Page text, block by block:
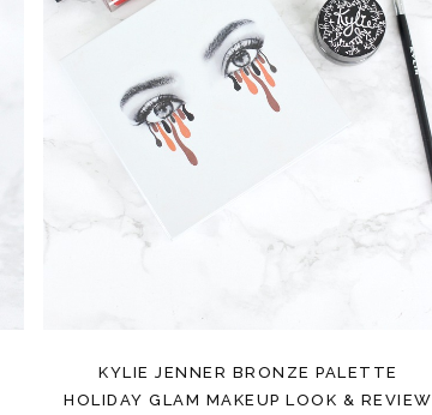
KYLIE JENNER BRONZE PALETTE
HOLIDAY GLAM MAKEUP LOOK & REVIEW